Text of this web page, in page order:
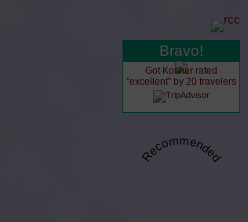
Recommended
Bravo!
Got Kosher rated
"excellent" by 20 travelers